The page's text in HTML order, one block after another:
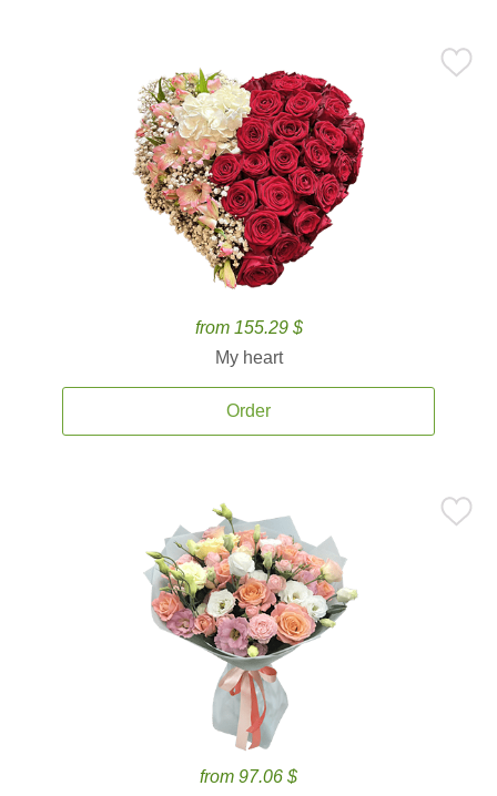
from 155.29 $
My heart
Order
from 97.06 $